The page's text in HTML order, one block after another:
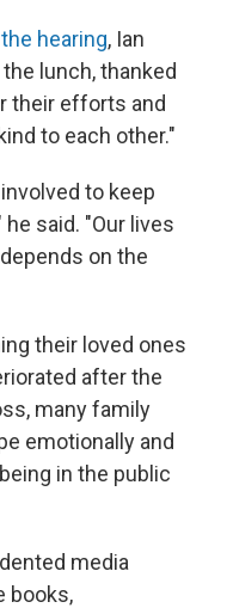
hearing, Ian
lunch, thanked
their efforts and
to each other."
to keep
said. "Our lives
on the
their loved ones
after the
many family
emotionally and
in the public
media
books,